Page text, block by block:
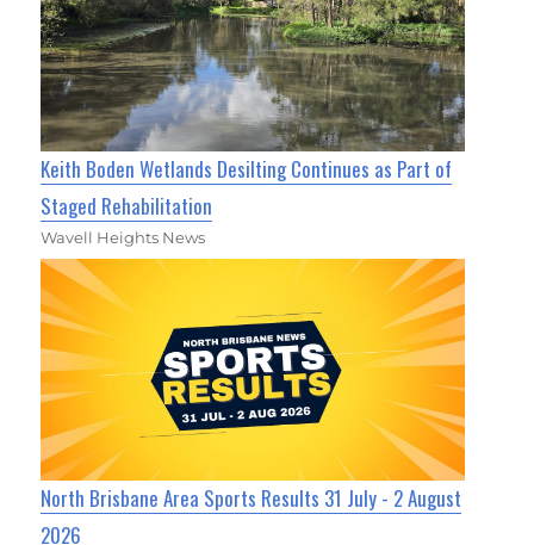
Keith Boden Wetlands Desilting Continues as Part of
Staged Rehabilitation
Wavell Heights News
North Brisbane Area Sports Results 31 July - 2 August
2026